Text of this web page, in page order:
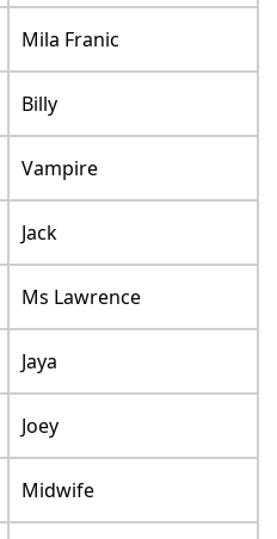
Mila Franic
Billy
Vampire
Jack
Ms Lawrence
Jaya
Joey
Midwife